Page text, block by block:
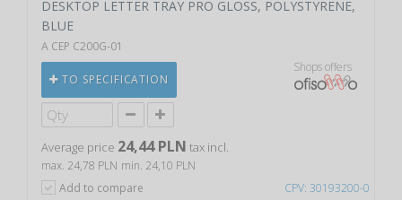
CPV: 30193200-0
DESKTOP LETTER TRAY PRO GLOSS, POLYSTYRENE,
BLUE
A CEP C200G-01
TO SPECIFICATION
Shops offers
Average price 24,44 PLN tax incl.
max. 24,78 PLN min. 24,10 PLN
Add to compare